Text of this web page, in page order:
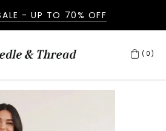
- UP TO 70% OFF
(0)